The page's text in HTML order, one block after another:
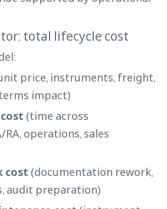
total lifecycle cost
price, instruments, freight,
impact)
(time across
operations, sales
cost (documentation rework,
audit preparation)